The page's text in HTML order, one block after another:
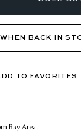
BACK IN
TO FAVORITES
Bay Area.